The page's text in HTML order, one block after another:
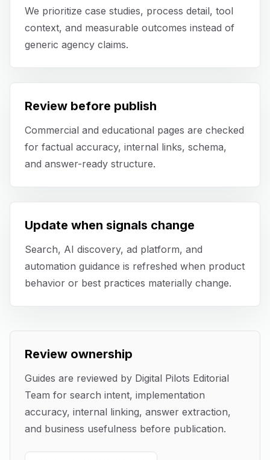
Software
Case Studies
About
We prioritize case studies, process detail, tool
context, and measurable outcomes instead of
generic agency claims.
Review before publish
Commercial and educational pages are checked
for factual accuracy, internal links, schema,
and answer-ready structure.
Update when signals change
Search, AI discovery, ad platform, and
automation guidance is refreshed when product
behavior or best practices materially change.
Review ownership
Guides are reviewed by Digital Pilots Editorial
Team for search intent, implementation
accuracy, internal linking, answer extraction,
and business usefulness before publication.